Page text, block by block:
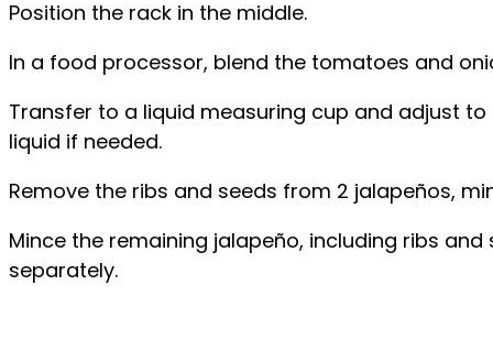
Position the rack in the middle.
In a food processor, blend the tomatoes and
Transfer to a liquid measuring cup and adjust
liquid if needed.
Remove the ribs and seeds from 2 jalapeños,
Mince the remaining jalapeño, including ribs and
separately.